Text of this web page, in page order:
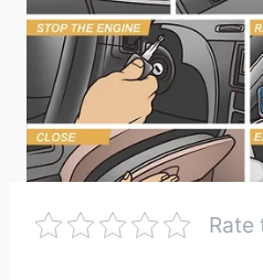
Rate